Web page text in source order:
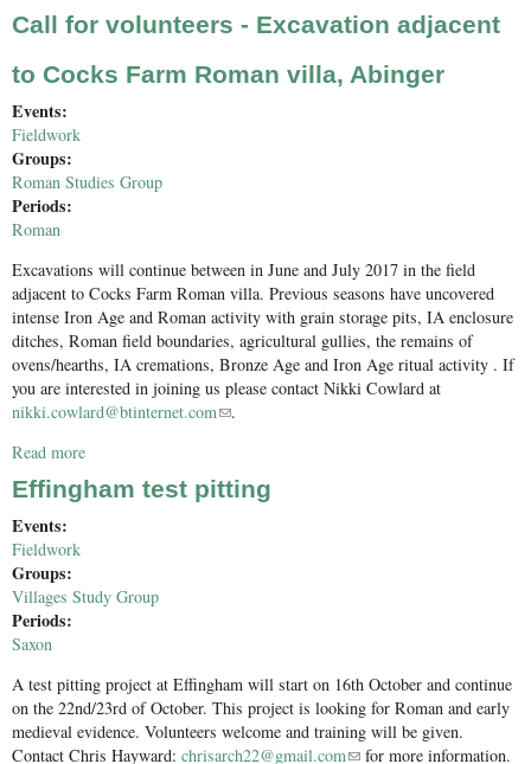
Call for volunteers - Excavation adjacent
to Cocks Farm Roman villa, Abinger
Events:
Fieldwork
Groups:
Roman Studies Group
Periods:
Roman
Excavations will continue between in June and July 2017 in the field
adjacent to Cocks Farm Roman villa. Previous seasons have uncovered
intense Iron Age and Roman activity with grain storage pits, IA enclosure
ditches, Roman field boundaries, agricultural gullies, the remains of
ovens/hearths, IA cremations, Bronze Age and Iron Age ritual activity . If
you are interested in joining us please contact Nikki Cowlard at
nikki.cowlard@btinternet.com(link sends e-mail)
.
Read more
Roman villa, Abinger
Effingham test pitting
Events:
Fieldwork
Groups:
Villages Study Group
Periods:
Saxon
A test pitting project at Effingham will start on 16th October and continue
on the 22nd/23rd of October. This project is looking for Roman and early
medieval evidence. Volunteers welcome and training will be given.
Contact Chris Hayward: chrisarch22@gmail.com(link sends e-mail)
for more information.